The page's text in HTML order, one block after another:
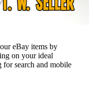
eBay items by
on your ideal
search and mobile